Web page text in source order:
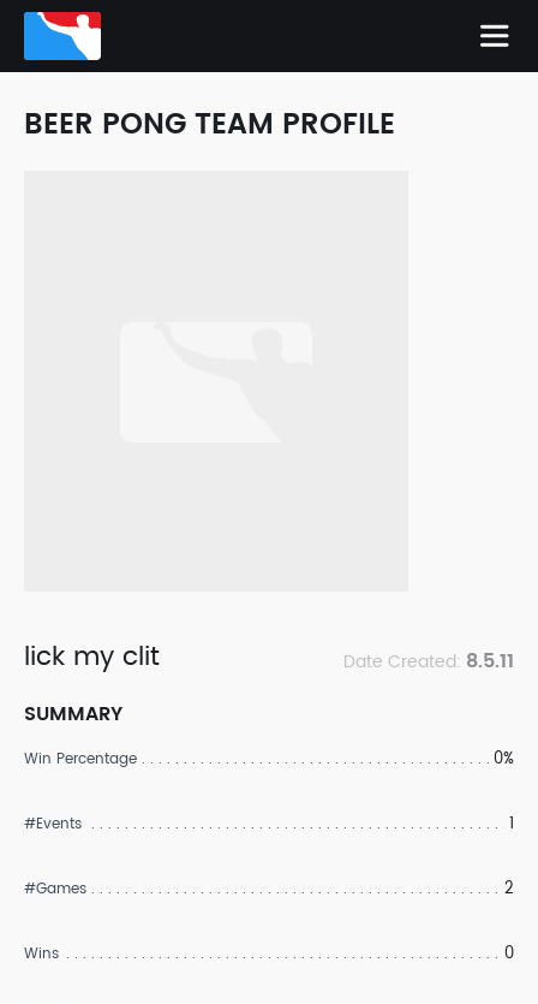
BEER PONG TEAM PROFILE
lick my clit Date Created: 8.5.11
SUMMARY
Win Percentage 0%
#Events 1
#Games 2
Wins 0